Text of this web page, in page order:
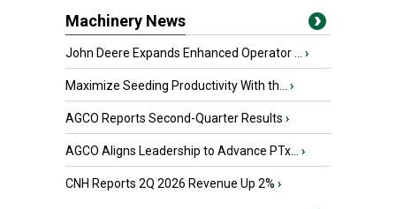
Machinery News
John Deere Expands Enhanced Operator ... ›
Maximize Seeding Productivity With th... ›
AGCO Reports Second-Quarter Results ›
AGCO Aligns Leadership to Advance PTx... ›
CNH Reports 2Q 2026 Revenue Up 2% ›